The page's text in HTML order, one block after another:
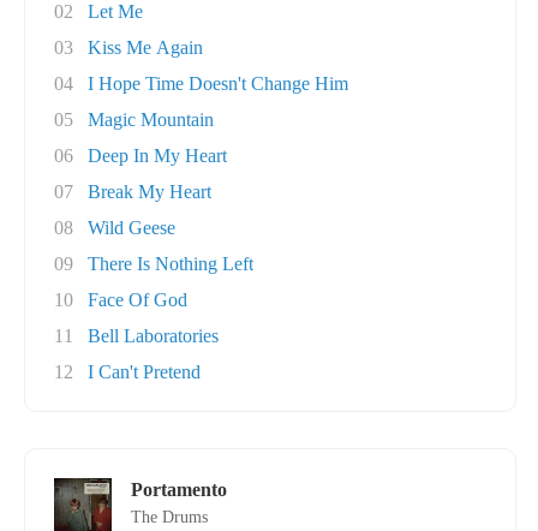
02
Let Me
03
Kiss Me Again
04
I Hope Time Doesn't Change Him
05
Magic Mountain
06
Deep In My Heart
07
Break My Heart
08
Wild Geese
09
There Is Nothing Left
10
Face Of God
11
Bell Laboratories
12
I Can't Pretend
Portamento
The Drums